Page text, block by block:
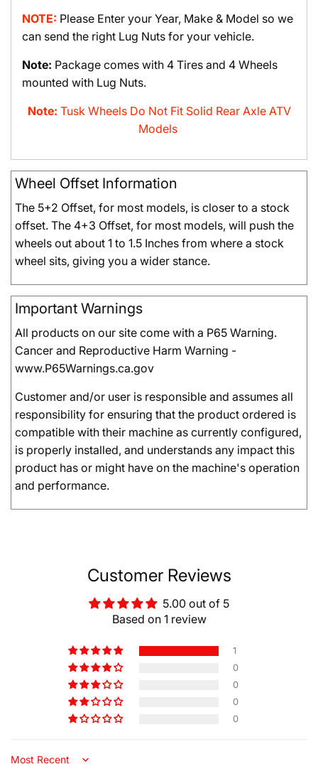
NOTE: Please Enter your Year, Make & Model so we
can send the right Lug Nuts for your vehicle.
Note: Package comes with 4 Tires and 4 Wheels
mounted with Lug Nuts.
Note: Tusk Wheels Do Not Fit Solid Rear Axle ATV
Models
Wheel Offset Information
The 5+2 Offset, for most models, is closer to a stock
offset. The 4+3 Offset, for most models, will push the
wheels out about 1 to 1.5 Inches from where a stock
wheel sits, giving you a wider stance.
Important Warnings
All products on our site come with a P65 Warning.
Cancer and Reproductive Harm Warning -
www.P65Warnings.ca.gov
Customer and/or user is responsible and assumes all
responsibility for ensuring that the product ordered is
compatible with their machine as currently configured,
is properly installed, and understands any impact this
product has or might have on the machine's operation
and performance.
Customer Reviews
5.00 out of 5
Based on 1 review
1
0
0
0
0